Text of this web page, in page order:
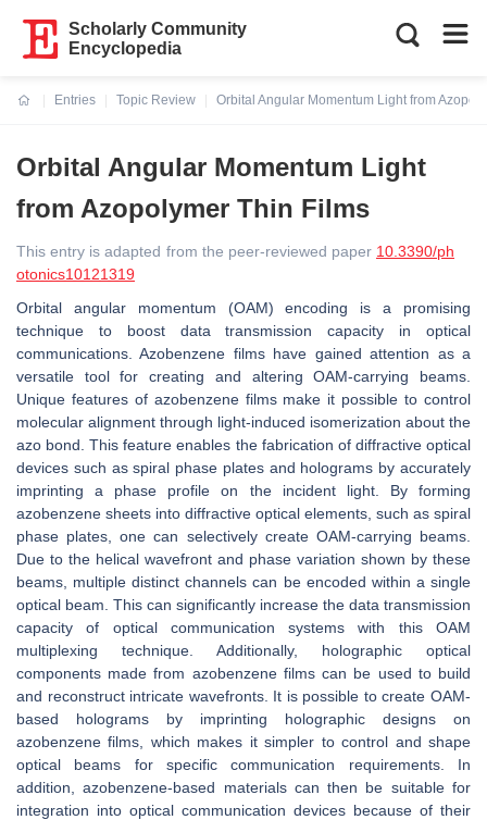
Scholarly Community
Encyclopedia
Entries
Topic Review
Orbital Angular Momentum Light from
Orbital Angular Momentum Light
from Azopolymer Thin Films
This entry is adapted from the peer-reviewed paper 10.3390/ph
otonics10121319
Orbital angular momentum (OAM) encoding is a promising
technique to boost data transmission capacity in optical
communications. Azobenzene films have gained attention as a
versatile tool for creating and altering OAM-carrying beams.
Unique features of azobenzene films make it possible to control
molecular alignment through light-induced isomerization about the
azo bond. This feature enables the fabrication of diffractive optical
devices such as spiral phase plates and holograms by accurately
imprinting a phase profile on the incident light. By forming
azobenzene sheets into diffractive optical elements, such as spiral
phase plates, one can selectively create OAM-carrying beams.
Due to the helical wavefront and phase variation shown by these
beams, multiple distinct channels can be encoded within a single
optical beam. This can significantly increase the data transmission
capacity of optical communication systems with this OAM
multiplexing technique. Additionally, holographic optical
components made from azobenzene films can be used to build
and reconstruct intricate wavefronts. It is possible to create OAM-
based holograms by imprinting holographic designs on
azobenzene films, which makes it simpler to control and shape
optical beams for specific communication requirements. In
addition, azobenzene-based materials can then be suitable for
integration into optical communication devices because of their